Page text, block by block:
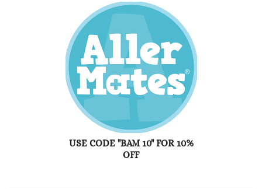
USE CODE "BAM 10" FOR 10%
OFF